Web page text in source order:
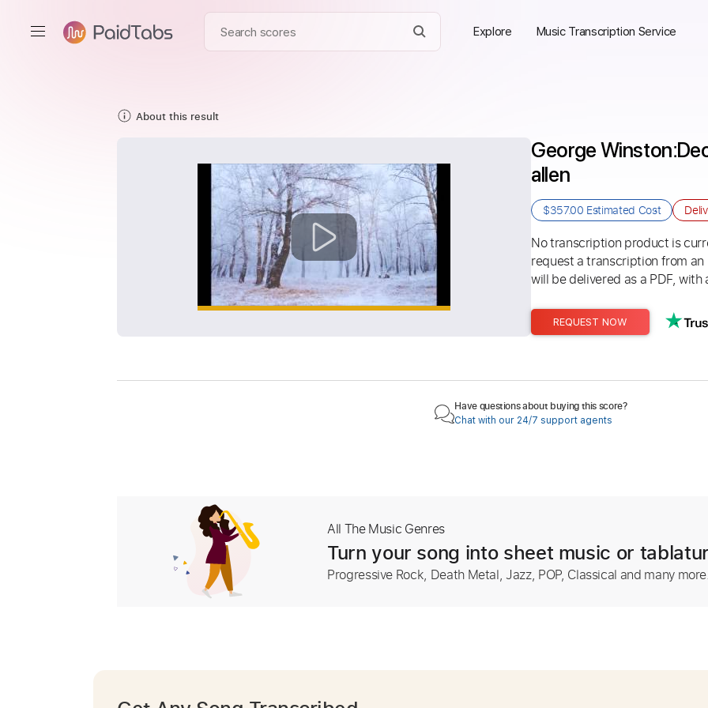
Explore Music Transcription Service
About this result
George Winston׃ December Full Album - larry
allen
$357.00 Estimated Cost
No transcription product is
request a transcription from
will be delivered as a PDF,
REQUEST NOW
Have questions about buying this score?
Chat with our 24/7 support agents
All The Music Genres
Turn your song into sheet music or
Progressive Rock, Death Metal, Jazz, POP, Classical and many